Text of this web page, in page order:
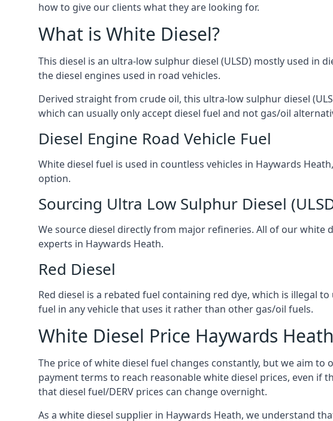
how to give our clients what they are looking for.
What is White Diesel?
This diesel is an ultra-low sulphur diesel (ULSD) mostly used in
the diesel engines used in road vehicles.
Derived straight from crude oil, this ultra-low sulphur diesel
which can usually only accept diesel fuel and not gas/oil
Diesel Engine Road Vehicle Fuel
White diesel fuel is used in countless vehicles in Haywards
option.
Sourcing Ultra Low Sulphur Diesel
We source diesel directly from major refineries. All of our
experts in Haywards Heath.
Red Diesel
Red diesel is a rebated fuel containing red dye, which is illegal
fuel in any vehicle that uses it rather than other gas/oil fuels.
White Diesel Price Haywards Heath
The price of white diesel fuel changes constantly, but we aim
payment terms to reach reasonable white diesel prices, even if
that diesel fuel/DERV prices can change overnight.
As a white diesel supplier in Haywards Heath, we understand